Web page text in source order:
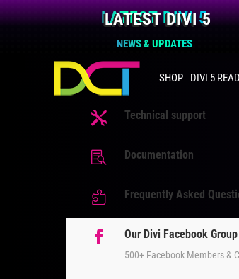
LATEST DIVI 5
NEWS & UPDATES
SHOP DIVI 5
 Technical support
 Documentation
 Frequently Asked
 Our Divi Facebook Group
500+ Facebook Members &